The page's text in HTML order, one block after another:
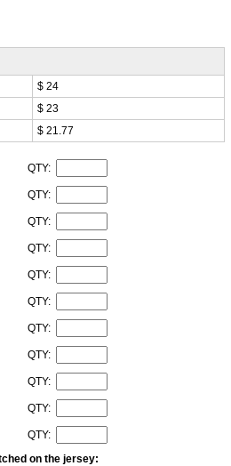
$ 24
$ 23
$ 21.77
QTY:
QTY:
QTY:
QTY:
QTY:
QTY:
QTY:
QTY:
QTY:
QTY:
QTY:
on the jersey: